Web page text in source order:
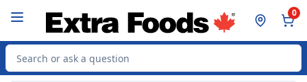
0
Search for Product